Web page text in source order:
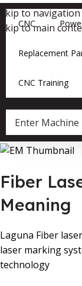
Skip to navigation
Skip to main
CNC
Replacement
CNC Training
Fiber
Meaning
Laguna Fiber
laser marking
technology